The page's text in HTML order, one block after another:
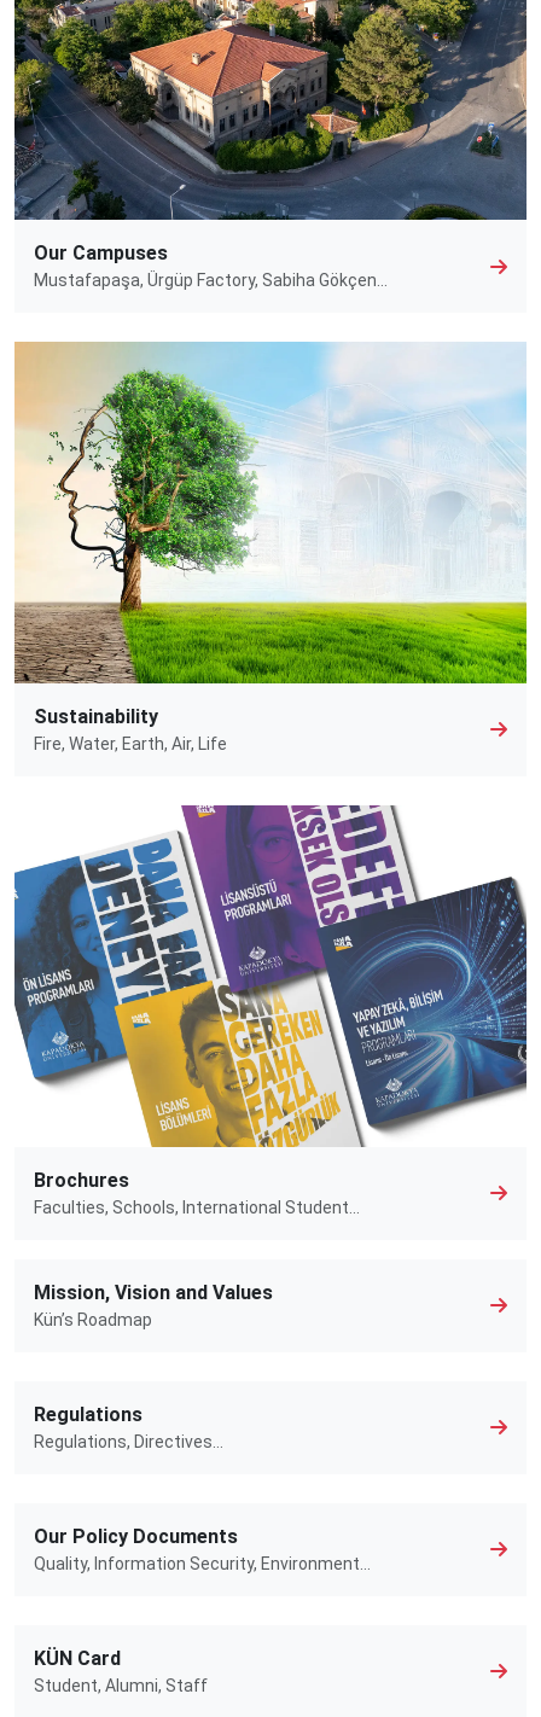
Our Campuses
Mustafapaşa, Ürgüp Factory, Sabiha Gökçen…
Sustainability
Fire, Water, Earth, Air, Life
Brochures
Faculties, Schools, International Student...
Mission, Vision and Values
Kün’s Roadmap
Regulations
Regulations, Directives…
Our Policy Documents
Quality, Information Security, Environment…
KÜN Card
Student, Alumni, Staff